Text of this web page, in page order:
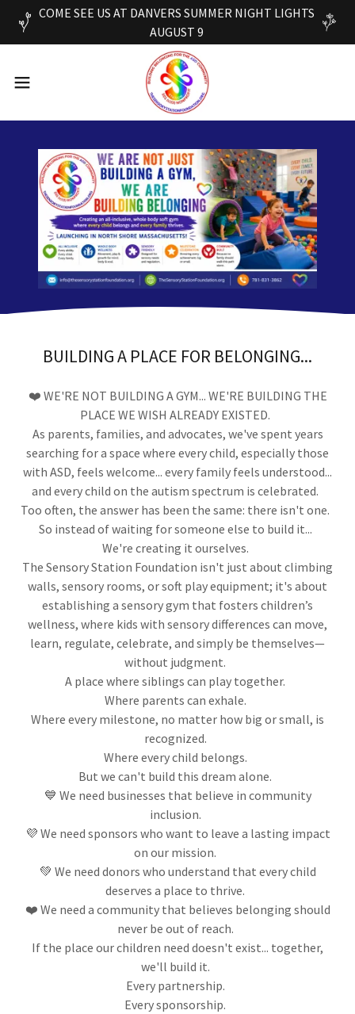
COME SEE US AT DANVERS SUMMER NIGHT LIGHTS
AUGUST 9
BUILDING A PLACE FOR BELONGING...
❤️ WE'RE NOT BUILDING A GYM... WE'RE BUILDING THE
PLACE WE WISH ALREADY EXISTED.
As parents, families, and advocates, we've spent years
searching for a space where every child, especially those
with ASD, feels welcome... every family feels understood...
and every child on the autism spectrum is celebrated.
Too often, the answer has been the same: there isn't one.
So instead of waiting for someone else to build it...
We're creating it ourselves.
The Sensory Station Foundation isn't just about climbing
walls, sensory rooms, or soft play equipment; it's about
establishing a sensory gym that fosters children’s
wellness, where kids with sensory differences can move,
learn, regulate, celebrate, and simply be themselves—
without judgment.
A place where siblings can play together.
Where parents can exhale.
Where every milestone, no matter how big or small, is
recognized.
Where every child belongs.
But we can't build this dream alone.
💙 We need businesses that believe in community
inclusion.
💜 We need sponsors who want to leave a lasting impact
on our mission.
💚 We need donors who understand that every child
deserves a place to thrive.
❤️ We need a community that believes belonging should
never be out of reach.
If the place our children need doesn't exist... together,
we'll build it.
Every partnership.
Every sponsorship.